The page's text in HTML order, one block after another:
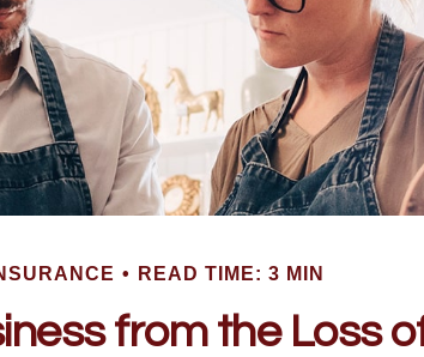
READ TIME: 3 MIN
from the Loss